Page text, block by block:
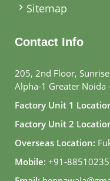
Sitemap
Contact Info
205, 2nd Floor,
Alpha-1 Greater Noida
Factory Unit 1
Factory Unit 2
Overseas Location:
Mobile: +91-